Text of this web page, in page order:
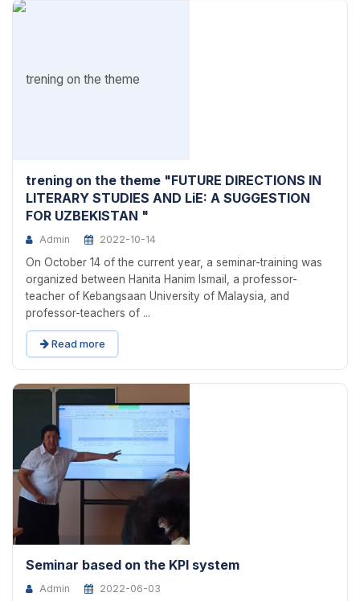
trening on the theme "FUTURE DIRECTIONS IN
LITERARY STUDIES AND LiE: A SUGGESTION
FOR UZBEKISTAN "
Admin 2022-10-14
On October 14 of the current year, a seminar-training was
organized between Hanita Hanim Ismail, a professor-
teacher of Kebangsaan University of Malaysia, and
professor-teachers of ...
Read more
Seminar based on the KPI system
Admin 2022-06-03